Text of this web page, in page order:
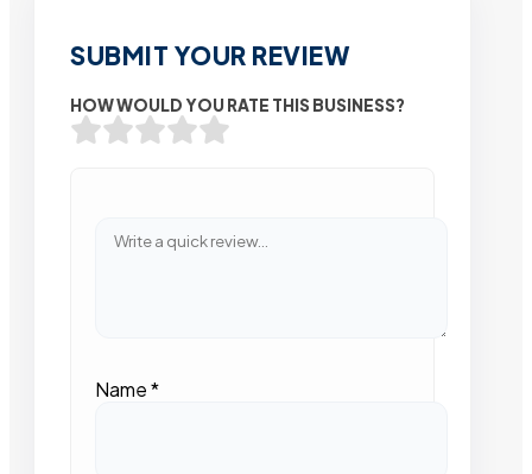
SUBMIT YOUR REVIEW
HOW WOULD YOU RATE THIS BUSINESS?
Name*